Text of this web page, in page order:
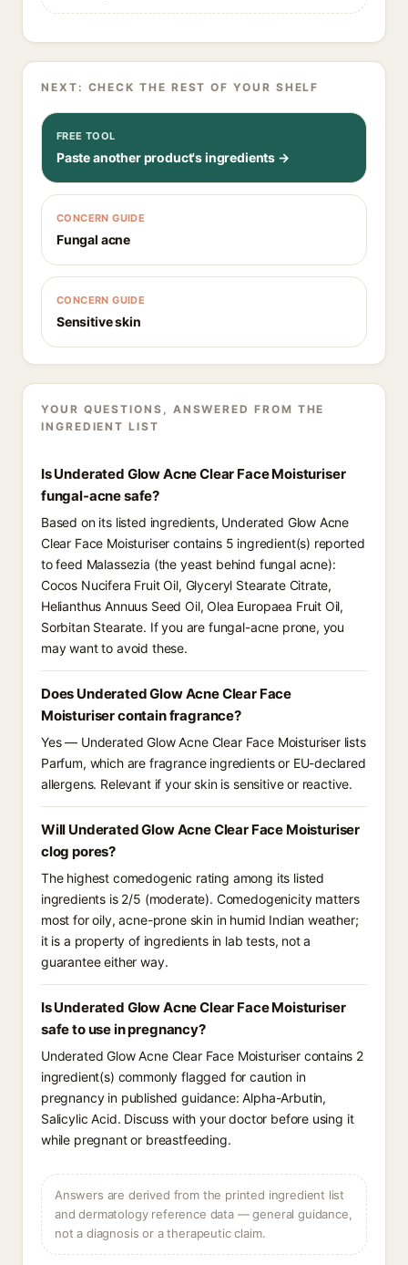
NEXT: CHECK THE REST OF YOUR SHELF
FREE TOOL
Paste another product's ingredients →
CONCERN GUIDE
Fungal acne
CONCERN GUIDE
Sensitive skin
YOUR QUESTIONS, ANSWERED FROM THE
INGREDIENT LIST
Is Underated Glow Acne Clear Face Moisturiser
fungal-acne safe?
Based on its listed ingredients, Underated Glow Acne
Clear Face Moisturiser contains 5 ingredient(s) reported
to feed Malassezia (the yeast behind fungal acne):
Cocos Nucifera Fruit Oil, Glyceryl Stearate Citrate,
Helianthus Annuus Seed Oil, Olea Europaea Fruit Oil,
Sorbitan Stearate. If you are fungal-acne prone, you
may want to avoid these.
Does Underated Glow Acne Clear Face
Moisturiser contain fragrance?
Yes — Underated Glow Acne Clear Face Moisturiser lists
Parfum, which are fragrance ingredients or EU-declared
allergens. Relevant if your skin is sensitive or reactive.
Will Underated Glow Acne Clear Face Moisturiser
clog pores?
The highest comedogenic rating among its listed
ingredients is 2/5 (moderate). Comedogenicity matters
most for oily, acne-prone skin in humid Indian weather;
it is a property of ingredients in lab tests, not a
guarantee either way.
Is Underated Glow Acne Clear Face Moisturiser
safe to use in pregnancy?
Underated Glow Acne Clear Face Moisturiser contains 2
ingredient(s) commonly flagged for caution in
pregnancy in published guidance: Alpha-Arbutin,
Salicylic Acid. Discuss with your doctor before using it
while pregnant or breastfeeding.
Answers are derived from the printed ingredient list
and dermatology reference data — general guidance,
not a diagnosis or a therapeutic claim.